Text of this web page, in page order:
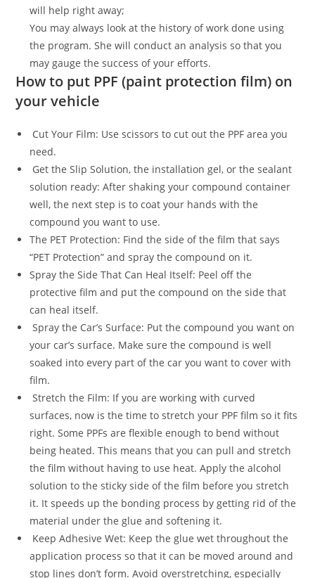
will help right away;
You may always look at the history of work done using
the program. She will conduct an analysis so that you
may gauge the success of your efforts.
How to put PPF (paint protection film) on
your vehicle
Cut Your Film: Use scissors to cut out the PPF area you
need.
Get the Slip Solution, the installation gel, or the sealant
solution ready: After shaking your compound container
well, the next step is to coat your hands with the
compound you want to use.
The PET Protection: Find the side of the film that says
“PET Protection” and spray the compound on it.
Spray the Side That Can Heal Itself: Peel off the
protective film and put the compound on the side that
can heal itself.
Spray the Car’s Surface: Put the compound you want on
your car’s surface. Make sure the compound is well
soaked into every part of the car you want to cover with
film.
Stretch the Film: If you are working with curved
surfaces, now is the time to stretch your PPF film so it fits
right. Some PPFs are flexible enough to bend without
being heated. This means that you can pull and stretch
the film without having to use heat. Apply the alcohol
solution to the sticky side of the film before you stretch
it. It speeds up the bonding process by getting rid of the
material under the glue and softening it.
Keep Adhesive Wet: Keep the glue wet throughout the
application process so that it can be moved around and
stop lines don’t form. Avoid overstretching, especially